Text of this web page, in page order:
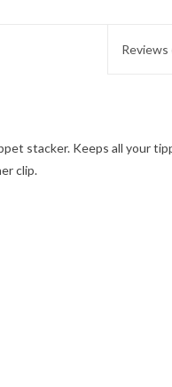
Reviews
stacker. Keeps all your
clip.